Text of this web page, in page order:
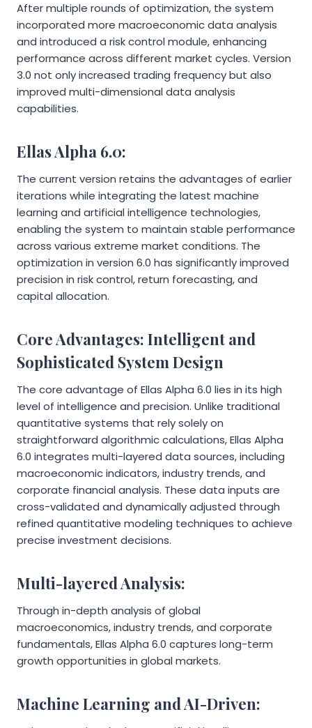
After multiple rounds of optimization, the system
incorporated more macroeconomic data analysis
and introduced a risk control module, enhancing
performance across different market cycles. Version
3.0 not only increased trading frequency but also
improved multi-dimensional data analysis
capabilities.
Ellas Alpha 6.0:
The current version retains the advantages of earlier
iterations while integrating the latest machine
learning and artificial intelligence technologies,
enabling the system to maintain stable performance
across various extreme market conditions. The
optimization in version 6.0 has significantly improved
precision in risk control, return forecasting, and
capital allocation.
Core Advantages: Intelligent and
Sophisticated System Design
The core advantage of Ellas Alpha 6.0 lies in its high
level of intelligence and precision. Unlike traditional
quantitative systems that rely solely on
straightforward algorithmic calculations, Ellas Alpha
6.0 integrates multi-layered data sources, including
macroeconomic indicators, industry trends, and
corporate financial analysis. These data inputs are
cross-validated and dynamically adjusted through
refined quantitative modeling techniques to achieve
precise investment decisions.
Multi-layered Analysis:
Through in-depth analysis of global
macroeconomics, industry trends, and corporate
fundamentals, Ellas Alpha 6.0 captures long-term
growth opportunities in global markets.
Machine Learning and AI-Driven: